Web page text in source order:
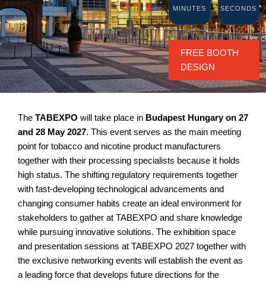
MINUTES SECONDS
FREE BOOTH
DESIGN
The TABEXPO will take place in Budapest Hungary on 27
and 28 May 2027. This event serves as the main meeting
point for tobacco and nicotine product manufacturers
together with their processing specialists because it holds
high status. The shifting regulatory requirements together
with fast-developing technological advancements and
changing consumer habits create an ideal environment for
stakeholders to gather at TABEXPO and share knowledge
while pursuing innovative solutions. The exhibition space
and presentation sessions at TABEXPO 2027 together with
the exclusive networking events will establish the event as
a leading force that develops future directions for the